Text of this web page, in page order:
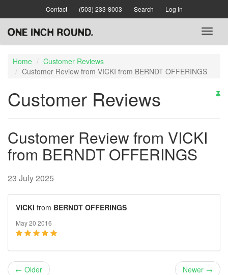
content
Contact (503) 233-8003 Search Log In
Toggle
Home
Customer Reviews
Customer Review from VICKI from BERNDT OFFERINGS
Customer Reviews
Customer Review from VICKI
from BERNDT OFFERINGS
23 July 2025
VICKI from BERNDT OFFERINGS
May 20 2016
← Older Newer →